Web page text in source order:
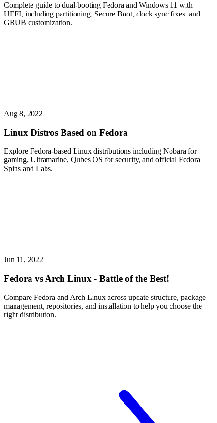
Complete guide to dual-booting Fedora and Windows 11 with
UEFI, including partitioning, Secure Boot, clock sync fixes, and
GRUB customization.
Aug 8, 2022
Linux Distros Based on Fedora
Explore Fedora-based Linux distributions including Nobara for
gaming, Ultramarine, Qubes OS for security, and official Fedora
Spins and Labs.
Jun 11, 2022
Fedora vs Arch Linux - Battle of the Best!
Compare Fedora and Arch Linux across update structure, package
management, repositories, and installation to help you choose the
right distribution.